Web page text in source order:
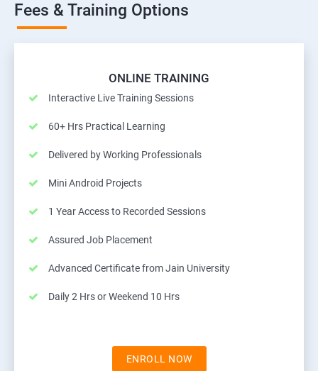
Fees & Training Options
ONLINE TRAINING
Interactive Live Training Sessions
60+ Hrs Practical Learning
Delivered by Working Professionals
Mini Android Projects
1 Year Access to Recorded Sessions
Assured Job Placement
Advanced Certificate from Jain University
Daily 2 Hrs or Weekend 10 Hrs
ENROLL NOW